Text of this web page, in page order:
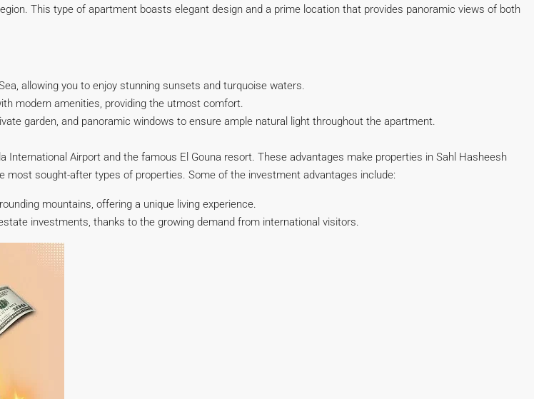
This type of apartment boasts elegant design and a prime location that provides panoramic views of both
allowing you to enjoy stunning sunsets and turquoise waters.
modern amenities, providing the utmost comfort.
garden, and panoramic windows to ensure ample natural light throughout the apartment.
Airport and the famous El Gouna resort. These advantages make properties in Sahl Hasheesh
sought-after types of properties. Some of the investment advantages include:
mountains, offering a unique living experience.
investments, thanks to the growing demand from international visitors.